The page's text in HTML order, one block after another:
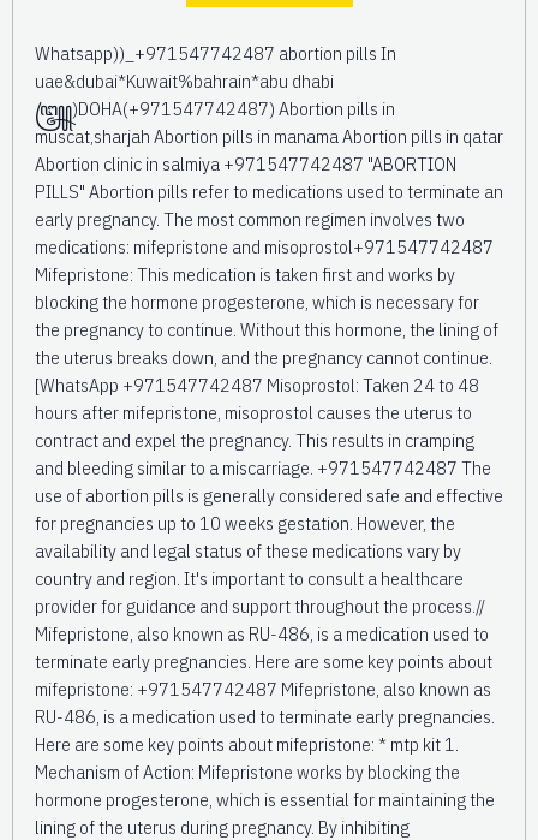
Whatsapp))_+971547742487 abortion pills In
uae&dubai*Kuwait%bahrain*abu dhabi
꧅)DOHA(+971547742487) Abortion pills in
muscat,sharjah Abortion pills in manama Abortion pills in qatar
Abortion clinic in salmiya +971547742487 "ABORTION
PILLS" Abortion pills refer to medications used to terminate an
early pregnancy. The most common regimen involves two
medications: mifepristone and misoprostol+971547742487
Mifepristone: This medication is taken first and works by
blocking the hormone progesterone, which is necessary for
the pregnancy to continue. Without this hormone, the lining of
the uterus breaks down, and the pregnancy cannot continue.
[WhatsApp +971547742487 Misoprostol: Taken 24 to 48
hours after mifepristone, misoprostol causes the uterus to
contract and expel the pregnancy. This results in cramping
and bleeding similar to a miscarriage. +971547742487 The
use of abortion pills is generally considered safe and effective
for pregnancies up to 10 weeks gestation. However, the
availability and legal status of these medications vary by
country and region. It's important to consult a healthcare
provider for guidance and support throughout the process.//
Mifepristone, also known as RU-486, is a medication used to
terminate early pregnancies. Here are some key points about
mifepristone: +971547742487 Mifepristone, also known as
RU-486, is a medication used to terminate early pregnancies.
Here are some key points about mifepristone: * mtp kit 1.
Mechanism of Action: Mifepristone works by blocking the
hormone progesterone, which is essential for maintaining the
lining of the uterus during pregnancy. By inhibiting